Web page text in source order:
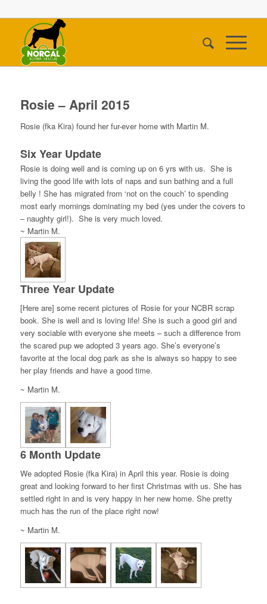
Rosie – April 2015
Rosie (fka Kira) found her fur-ever home with Martin M.
Six Year Update
Rosie is doing well and is coming up on 6 yrs with us. She is
living the good life with lots of naps and sun bathing and a full
belly ! She has migrated from ‘not on the couch’ to spending
most early mornings dominating my bed (yes under the covers to
– naughty girl!). She is very much loved.
~ Martin M.
Three Year Update
[Here are] some recent pictures of Rosie for your NCBR scrap
book. She is well and is loving life! She is such a good girl and
very sociable with everyone she meets – such a difference from
the scared pup we adopted 3 years ago. She’s everyone’s
favorite at the local dog park as she is always so happy to see
her play friends and have a good time.
~ Martin M.
6 Month Update
We adopted Rosie (fka Kira) in April this year. Rosie is doing
great and looking forward to her first Christmas with us. She has
settled right in and is very happy in her new home. She pretty
much has the run of the place right now!
~ Martin M.